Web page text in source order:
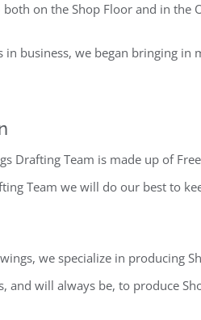
on the Shop Floor and in
business, we began bringing
Drafting Team is made up of
Team we will do our best to
we specialize in producing
and will always be, to produce